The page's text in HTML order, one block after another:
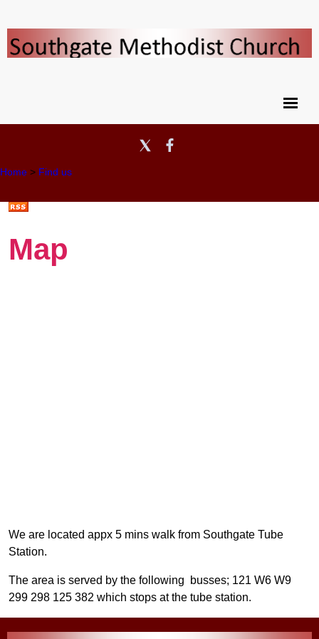
Home > Find us
Map
We are located appx 5 mins walk from Southgate Tube
Station.
The area is served by the following busses; 121 W6 W9
299 298 125 382 which stops at the tube station.